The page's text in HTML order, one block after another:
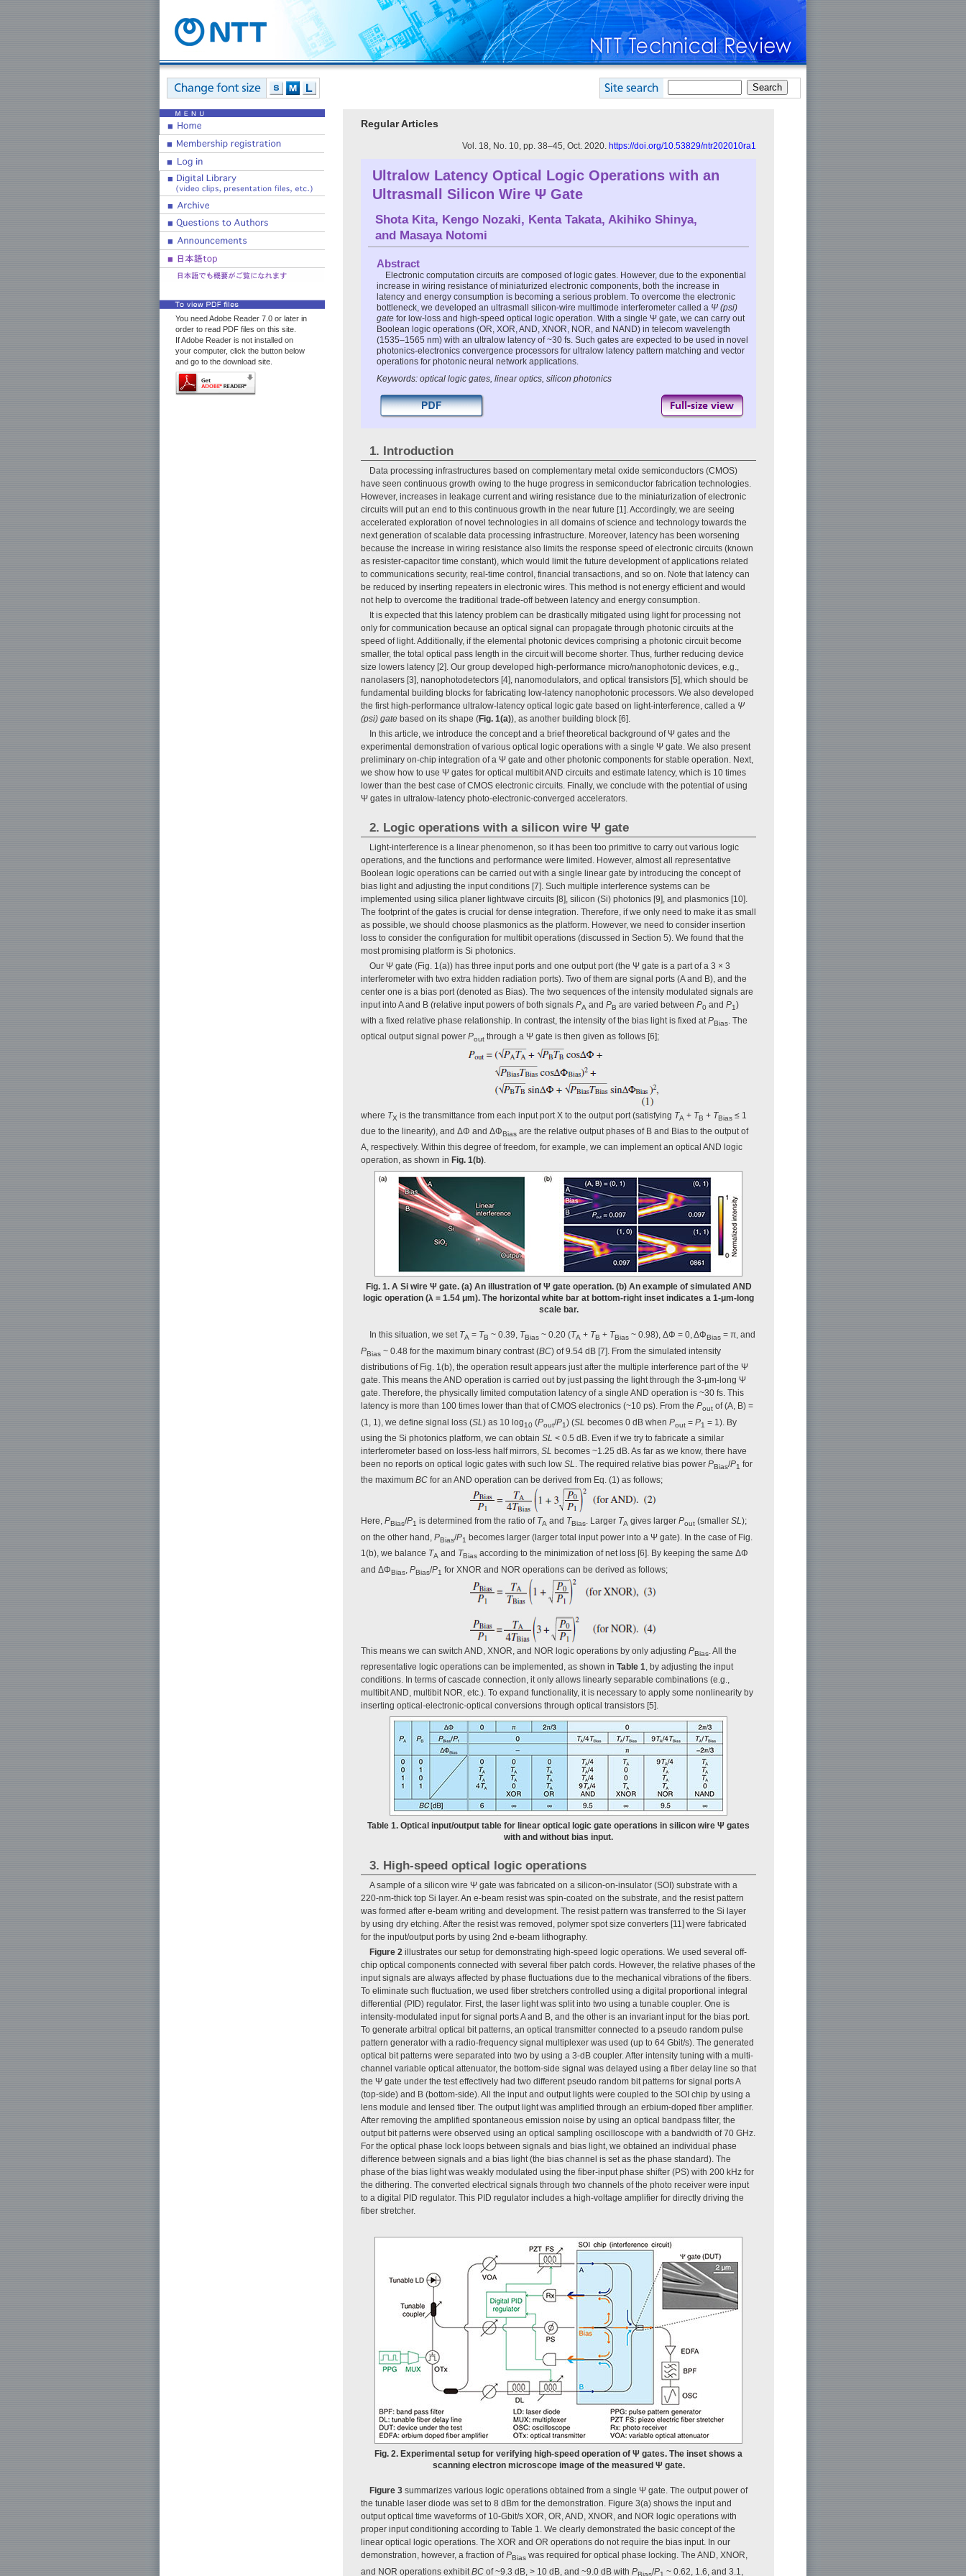
You need Adobe Reader 7.0 or later in
order to read PDF files on this site.
If Adobe Reader is not installed on
your computer, click the button below
and go to the download site.
Regular Articles
Vol. 18, No. 10, pp. 38–45, Oct. 2020. https://doi.org/10.53829/ntr202010ra1
Ultralow Latency Optical Logic Operations with an
Ultrasmall Silicon Wire Ψ Gate
Shota Kita, Kengo Nozaki, Kenta Takata, Akihiko Shinya,
and Masaya Notomi
Abstract
Electronic computation circuits are composed of logic gates. However, due to the exponential
increase in wiring resistance of miniaturized electronic components, both the increase in
latency and energy consumption is becoming a serious problem. To overcome the electronic
bottleneck, we developed an ultrasmall silicon-wire multimode interferometer called a Ψ (psi)
gate for low-loss and high-speed optical logic operation. With a single Ψ gate, we can carry out
Boolean logic operations (OR, XOR, AND, XNOR, NOR, and NAND) in telecom wavelength
(1535–1565 nm) with an ultralow latency of ~30 fs. Such gates are expected to be used in novel
photonics-electronics convergence processors for ultralow latency pattern matching and vector
operations for photonic neural network applications.
Keywords: optical logic gates, linear optics, silicon photonics
1. Introduction
Data processing infrastructures based on complementary metal oxide semiconductors (CMOS)
have seen continuous growth owing to the huge progress in semiconductor fabrication technologies.
However, increases in leakage current and wiring resistance due to the miniaturization of electronic
circuits will put an end to this continuous growth in the near future [1]. Accordingly, we are seeing
accelerated exploration of novel technologies in all domains of science and technology towards the
next generation of scalable data processing infrastructure. Moreover, latency has been worsening
because the increase in wiring resistance also limits the response speed of electronic circuits (known
as resister-capacitor time constant), which would limit the future development of applications related
to communications security, real-time control, financial transactions, and so on. Note that latency can
be reduced by inserting repeaters in electronic wires. This method is not energy efficient and would
not help to overcome the traditional trade-off between latency and energy consumption.
It is expected that this latency problem can be drastically mitigated using light for processing not
only for communication because an optical signal can propagate through photonic circuits at the
speed of light. Additionally, if the elemental photonic devices comprising a photonic circuit become
smaller, the total optical pass length in the circuit will become shorter. Thus, further reducing device
size lowers latency [2]. Our group developed high-performance micro/nanophotonic devices, e.g.,
nanolasers [3], nanophotodetectors [4], nanomodulators, and optical transistors [5], which should be
fundamental building blocks for fabricating low-latency nanophotonic processors. We also developed
the first high-performance ultralow-latency optical logic gate based on light-interference, called a Ψ
(psi) gate based on its shape (Fig. 1(a)), as another building block [6].
In this article, we introduce the concept and a brief theoretical background of Ψ gates and the
experimental demonstration of various optical logic operations with a single Ψ gate. We also present
preliminary on-chip integration of a Ψ gate and other photonic components for stable operation. Next,
we show how to use Ψ gates for optical multibit AND circuits and estimate latency, which is 10 times
lower than the best case of CMOS electronic circuits. Finally, we conclude with the potential of using
Ψ gates in ultralow-latency photo-electronic-converged accelerators.
2. Logic operations with a silicon wire Ψ gate
Light-interference is a linear phenomenon, so it has been too primitive to carry out various logic
operations, and the functions and performance were limited. However, almost all representative
Boolean logic operations can be carried out with a single linear gate by introducing the concept of
bias light and adjusting the input conditions [7]. Such multiple interference systems can be
implemented using silica planer lightwave circuits [8], silicon (Si) photonics [9], and plasmonics [10].
The footprint of the gates is crucial for dense integration. Therefore, if we only need to make it as small
as possible, we should choose plasmonics as the platform. However, we need to consider insertion
loss to consider the configuration for multibit operations (discussed in Section 5). We found that the
most promising platform is Si photonics.
Our Ψ gate (Fig. 1(a)) has three input ports and one output port (the Ψ gate is a part of a 3 × 3
interferometer with two extra hidden radiation ports). Two of them are signal ports (A and B), and the
center one is a bias port (denoted as Bias). The two sequences of the intensity modulated signals are
input into A and B (relative input powers of both signals PA and PB are varied between P0 and P1)
with a fixed relative phase relationship. In contrast, the intensity of the bias light is fixed atPBias. The
optical output signal power Pout through a Ψ gate is then given as follows [6];
where TX is the transmittance from each input port X to the output port (satisfying TA + TB + TBias ≤ 1
due to the linearity), and ΔΦ and ΔΦBias are the relative output phases of B and Bias to the output of
A, respectively. Within this degree of freedom, for example, we can implement an optical AND logic
operation, as shown in Fig. 1(b).
Fig. 1. A Si wire Ψ gate. (a) An illustration of Ψ gate operation. (b) An example of simulated AND
logic operation (λ = 1.54 μm). The horizontal white bar at bottom-right inset indicates a 1-μm-long
scale bar.
In this situation, we set TA = TB ~ 0.39, TBias ~ 0.20 (TA + TB + TBias ~ 0.98), ΔΦ = 0, ΔΦBias = π, and
PBias ~ 0.48 for the maximum binary contrast (BC) of 9.54 dB [7]. From the simulated intensity
distributions of Fig. 1(b), the operation result appears just after the multiple interference part of the Ψ
gate. This means the AND operation is carried out by just passing the light through the 3-µm-long Ψ
gate. Therefore, the physically limited computation latency of a single AND operation is ~30 fs. This
latency is more than 100 times lower than that of CMOS electronics (~10 ps). From the Pout of (A, B) =
(1, 1), we define signal loss (SL ) as 10 log10 (Pout/P1) (SL becomes 0 dB when Pout = P1 = 1). By
using the Si photonics platform, we can obtain SL < 0.5 dB. Even if we try to fabricate a similar
interferometer based on loss-less half mirrors, SL becomes ~1.25 dB. As far as we know, there have
been no reports on optical logic gates with such low SL. The required relative bias power PBias/P1 for
the maximum BC for an AND operation can be derived from Eq. (1) as follows;
Here, PBias/P1 is determined from the ratio of TA and TBias. Larger TA gives larger Pout (smaller SL);
on the other hand, PBias/P1 becomes larger (larger total input power into a Ψ gate). In the case of Fig.
1(b), we balance TA and TBias according to the minimization of net loss [6]. By keeping the same ΔΦ
and ΔΦBias PBias/P1 for XNOR and NOR operations can be derived as follows;
This means we can switch AND, XNOR, and NOR logic operations by only adjusting PBias. All the
representative logic operations can be implemented, as shown in Table 1, by adjusting the input
conditions. In terms of cascade connection, it only allows linearly separable combinations (e.g.,
multibit AND, multibit NOR, etc.). To expand functionality, it is necessary to apply some nonlinearity by
inserting optical-electronic-optical conversions through optical transistors [5].
Table 1. Optical input/output table for linear optical logic gate operations in silicon wire Ψ gates
with and without bias input.
3. High-speed optical logic operations
A sample of a silicon wire Ψ gate was fabricated on a silicon-on-insulator (SOI) substrate with a
220-nm-thick top Si layer. An e-beam resist was spin-coated on the substrate, and the resist pattern
was formed after e-beam writing and development. The resist pattern was transferred to the Si layer
by using dry etching. After the resist was removed, polymer spot size converters [11] were fabricated
for the input/output ports by using 2nd e-beam lithography.
Figure 2 illustrates our setup for demonstrating high-speed logic operations. We used several off-
chip optical components connected with several fiber patch cords. However, the relative phases of the
input signals are always affected by phase fluctuations due to the mechanical vibrations of the fibers.
To eliminate such fluctuation, we used fiber stretchers controlled using a digital proportional integral
differential (PID) regulator. First, the laser light was split into two using a tunable coupler. One is
intensity-modulated input for signal ports A and B, and the other is an invariant input for the bias port.
To generate arbitral optical bit patterns, an optical transmitter connected to a pseudo random pulse
pattern generator with a radio-frequency signal multiplexer was used (up to 64 Gbit/s). The generated
optical bit patterns were separated into two by using a 3-dB coupler. After intensity tuning with a multi-
channel variable optical attenuator, the bottom-side signal was delayed using a fiber delay line so that
the Ψ gate under the test effectively had two different pseudo random bit patterns for signal ports A
(top-side) and B (bottom-side). All the input and output lights were coupled to the SOI chip by using a
lens module and lensed fiber. The output light was amplified through an erbium-doped fiber amplifier.
After removing the amplified spontaneous emission noise by using an optical bandpass filter, the
output bit patterns were observed using an optical sampling oscilloscope with a bandwidth of 70 GHz.
For the optical phase lock loops between signals and bias light, we obtained an individual phase
difference between signals and a bias light (the bias channel is set as the phase standard). The
phase of the bias light was weakly modulated using the fiber-input phase shifter (PS) with 200 kHz for
the dithering. The converted electrical signals through two channels of the photo receiver were input
to a digital PID regulator. This PID regulator includes a high-voltage amplifier for directly driving the
fiber stretcher.
Fig. 2. Experimental setup for verifying high-speed operation of Ψ gates. The inset shows a
scanning electron microscope image of the measured Ψ gate.
Figure 3 summarizes various logic operations obtained from a single Ψ gate. The output power of
the tunable laser diode was set to 8 dBm for the demonstration. Figure 3(a) shows the input and
output optical time waveforms of 10-Gbit/s XOR, OR, AND, XNOR, and NOR logic operations with
proper input conditioning according to Table 1. We clearly demonstrated the basic concept of the
linear optical logic operations. The XOR and OR operations do not require the bias input. In our
demonstration, however, a fraction ofPBias was required for optical phase locking. The AND, XNOR,
and NOR operations exhibit BC of ~9.3 dB, > 10 dB, and ~9.0 dB with PBias/P1 ~ 0.62, 1.6, and 3.1,